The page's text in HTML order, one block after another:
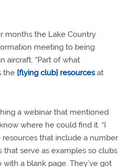
months the Lake Country
meeting to being
aircraft. “Part of what
the [flying club] resourcesat
a webinar that mentioned
where he could find it. “I
that include a number
serve as examples so clubs
a blank page. They’ve got